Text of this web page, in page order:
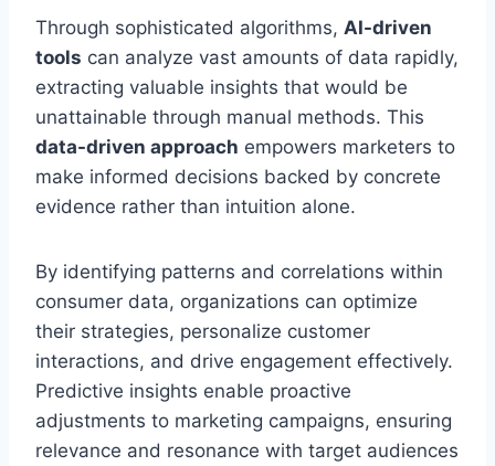
Through sophisticated algorithms, AI-driven
tools can analyze vast amounts of data rapidly,
extracting valuable insights that would be
unattainable through manual methods. This
data-driven approach empowers marketers to
make informed decisions backed by concrete
evidence rather than intuition alone.
By identifying patterns and correlations within
consumer data, organizations can optimize
their strategies, personalize customer
interactions, and drive engagement effectively.
Predictive insights enable proactive
adjustments to marketing campaigns, ensuring
relevance and resonance with target audiences